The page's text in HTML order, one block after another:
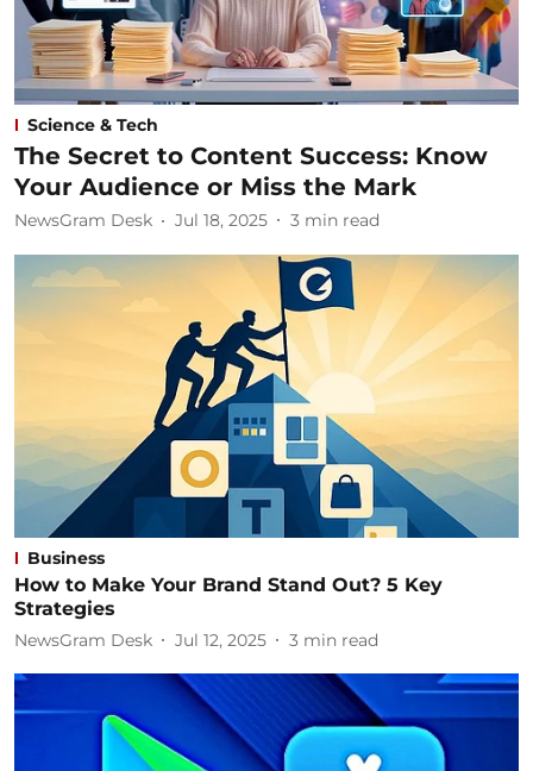
Science & Tech
The Secret to Content Success: Know
Your Audience or Miss the Mark
NewsGram Desk Jul 18, 2025 3 min read
Business
How to Make Your Brand Stand Out? 5 Key
Strategies
NewsGram Desk Jul 12, 2025 3 min read